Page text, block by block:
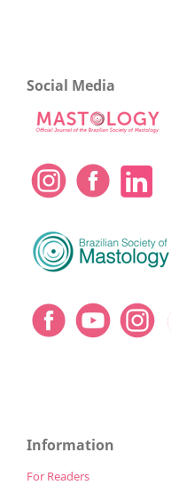
Social Media
Information
For Readers